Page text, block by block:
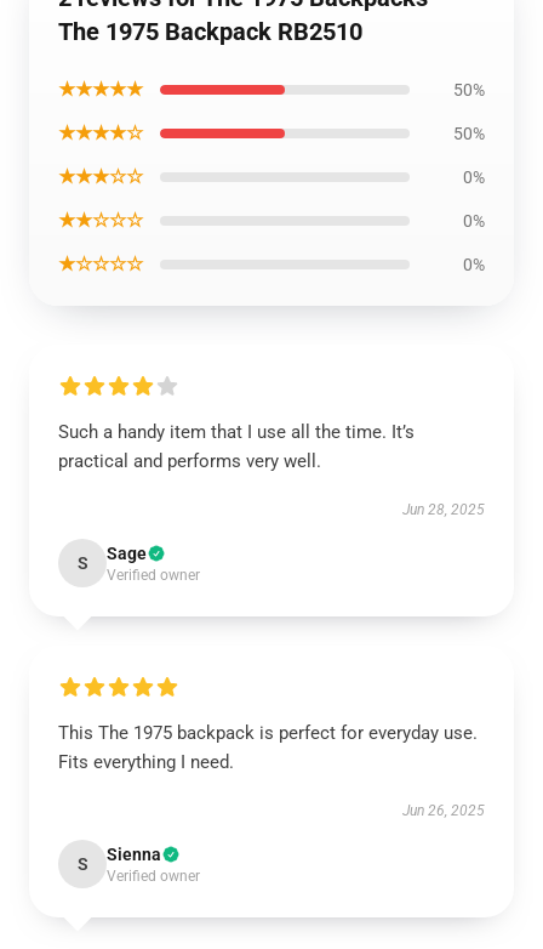
The 1975 Backpack RB2510
★★★★★ 50%
★★★★☆ 50%
★★★☆☆ 0%
★★☆☆☆ 0%
★☆☆☆☆ 0%
Such a handy item that I use all the time. It’s
practical and performs very well.
Jun 28, 2025
S Sage
Verified owner
This The 1975 backpack is perfect for everyday use.
Fits everything I need.
Jun 26, 2025
S Sienna
Verified owner